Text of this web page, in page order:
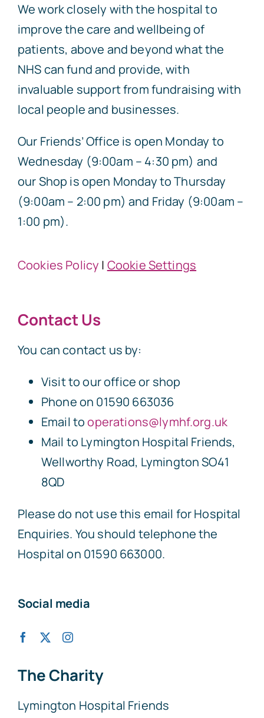
We work closely with the hospital to
improve the care and wellbeing of
patients, above and beyond what the
NHS can fund and provide, with
invaluable support from fundraising with
local people and businesses.
Our Friends’ Office is open Monday to
Wednesday (9:00am – 4:30 pm) and
our Shop is open Monday to Thursday
(9:00am – 2:00 pm) and Friday (9:00am –
1:00 pm).
Cookies Policy | Cookie Settings
Contact Us
You can contact us by:
Visit to our office or shop
Phone on 01590 663036
Email tooperations@lymhf.org.uk
Mail to Lymington Hospital Friends,
Wellworthy Road, Lymington SO41
8QD
Please do not use this email for Hospital
Enquiries. You should telephone the
Hospital on 01590 663000.
Social media
The Charity
Lymington Hospital Friends